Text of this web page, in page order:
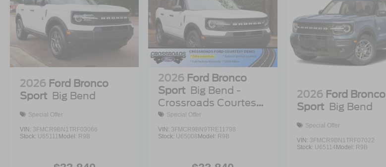
2026 Ford Bronco
Sport Big Bend
Special Offer
VIN: 3FMCR9BN1TRF03066
Stock: U65111 Model: R9B
2026 Ford Bronco
Sport Big Bend -
Crossroads Courtesy
Demo
Special Offer
VIN: 3FMCR9BN9TRE11798
Stock: U65008 Model: R9B
2026 Ford Bronco
Sport Big Bend
Special Offer
VIN: 3FMCR9BN1TRF07022
Stock: U65114 Model: R9B